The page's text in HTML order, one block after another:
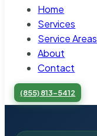
Home
Services
Service Areas
About
Contact
(855) 813-5412